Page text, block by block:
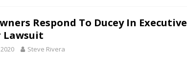
Respond To Ducey In Executive
Lawsuit
Steve Rivera